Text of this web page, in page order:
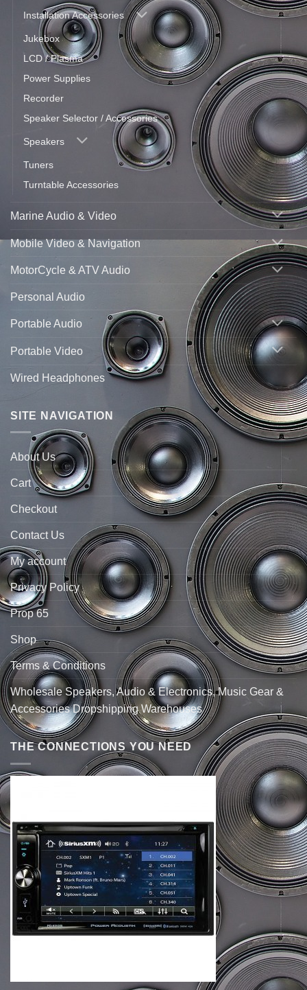
Installation Accessories
Jukebox
LCD / Plasma
Power Supplies
Recorder
Speaker Selector / Accessories
Speakers
Tuners
Turntable Accessories
Marine Audio & Video
Mobile Video & Navigation
MotorCycle & ATV Audio
Personal Audio
Portable Audio
Portable Video
Wired Headphones
SITE NAVIGATION
About Us
Cart
Checkout
Contact Us
My account
Privacy Policy
Prop 65
Shop
Terms & Conditions
Wholesale Speakers, Audio & Electronics, Music Gear &
Accessories Dropshipping Warehouses
THE CONNECTIONS YOU NEED